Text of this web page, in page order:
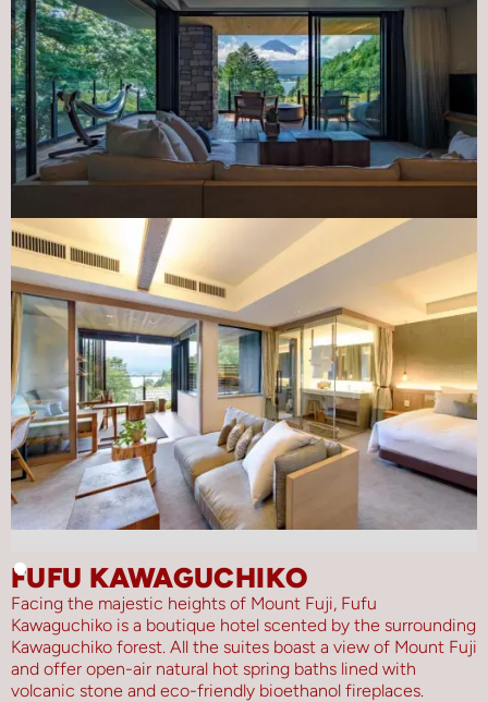
FUFU KAWAGUCHIKO
Facing the majestic heights of Mount Fuji, Fufu
Kawaguchiko is a boutique hotel scented by the surrounding
Kawaguchiko forest. All the suites boast a view of Mount Fuji
and offer open-air natural hot spring baths lined with
volcanic stone and eco-friendly bioethanol fireplaces.